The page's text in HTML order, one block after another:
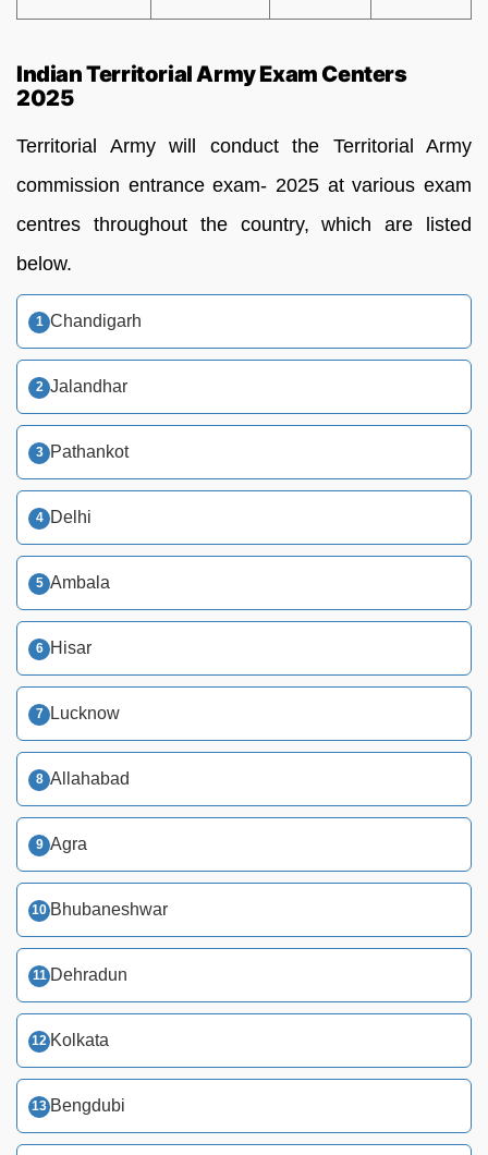
Indian Territorial Army Exam Centers
2025
Territorial Army will conduct the Territorial Army
commission entrance exam- 2025 at various exam
centres throughout the country, which are listed
below.
Chandigarh
Jalandhar
Pathankot
Delhi
Ambala
Hisar
Lucknow
Allahabad
Agra
Bhubaneshwar
Dehradun
Kolkata
Bengdubi